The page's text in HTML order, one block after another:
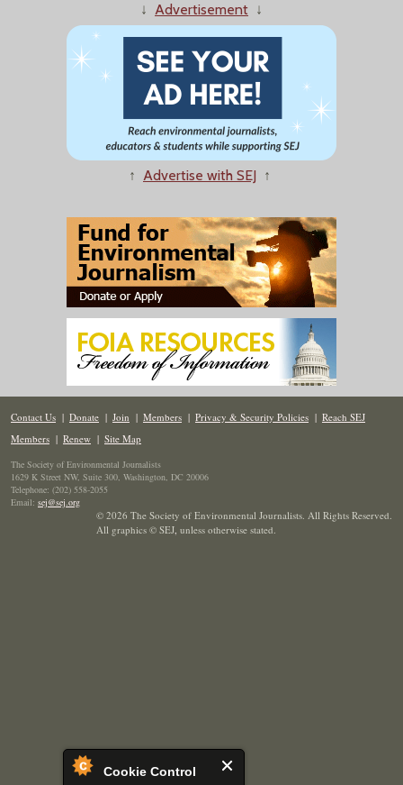
Cookie Control
↓ Advertisement ↓
↑ Advertise with SEJ ↑
Contact Us | Donate | Join | Members | Privacy & Security Policies | Reach SEJ
Members | Renew | Site Map
The Society of Environmental Journalists
1629 K Street NW, Suite 300, Washington, DC 20006
Telephone: (202) 558-2055
Email: sej@sej.org
© 2026 The Society of Environmental Journalists. All Rights Reserved.
All graphics © SEJ, unless otherwise stated.